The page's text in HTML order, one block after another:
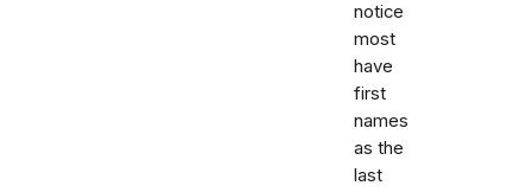
notice
most
have
first
names
as the
last